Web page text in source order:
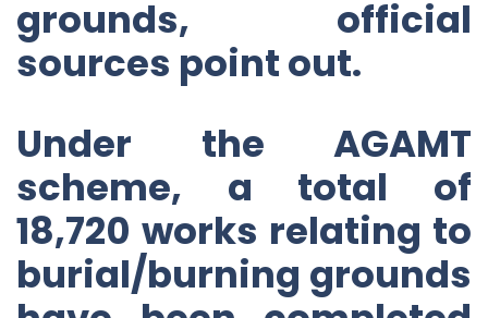
grounds, official
sources point out.
Under the AGAMT
scheme, a total of
18,720 works relating to
burial/burning grounds